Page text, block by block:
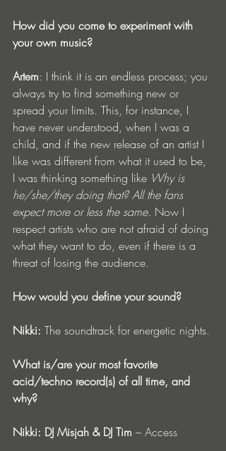
How did you come to experiment with
your own music?
Artem: I think it is an endless process; you
always try to find something new or
spread your limits. This, for instance, I
have never understood, when I was a
child, and if the new release of an artist I
like was different from what it used to be,
I was thinking something like Why is
he/she/they doing that? All the fans
expect more or less the same. Now I
respect artists who are not afraid of doing
what they want to do, even if there is a
threat of losing the audience.
How would you define your sound?
Nikki: The soundtrack for energetic nights.
What is/are your most favorite
acid/techno record(s) of all time, and
why?
Nikki: DJ Misjah & DJ Tim – Access